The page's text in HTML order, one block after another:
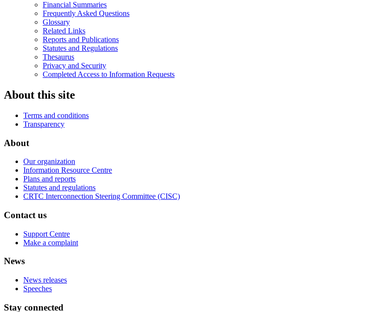
Financial Summaries
Frequently Asked Questions
Glossary
Related Links
Reports and Publications
Statutes and Regulations
Thesaurus
Privacy and Security
Completed Access to Information Requests
About this site
Terms and conditions
Transparency
About
Our organization
Information Resource Centre
Plans and reports
Statutes and regulations
CRTC Interconnection Steering Committee (CISC)
Contact us
Support Centre
Make a complaint
News
News releases
Speeches
Stay connected